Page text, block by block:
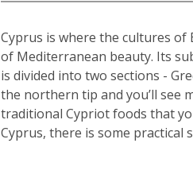
Cyprus is where the cultures of
of Mediterranean beauty. Its
is divided into two sections -
the northern tip and you’ll see
traditional Cypriot foods that
Cyprus, there is some